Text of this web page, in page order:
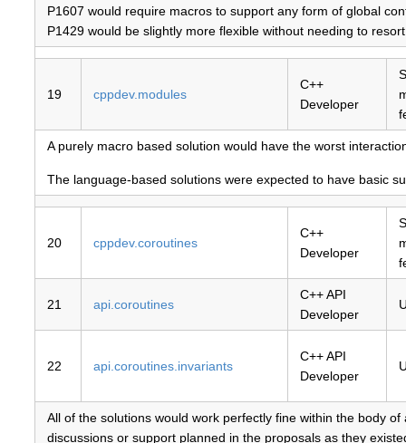
P1607 would require macros to support any form of global
P1429 would be slightly more flexible without needing to
19 cppdev.modules
C++
Developer
A purely macro based solution would have the worst
The language-based solutions were expected to have basic
20 cppdev.coroutines
C++
Developer
21 api.coroutines
C++ API
Developer
22 api.coroutines.invariants
C++ API
Developer
All of the solutions would work perfectly fine within the body
discussions or support planned in the proposals as they